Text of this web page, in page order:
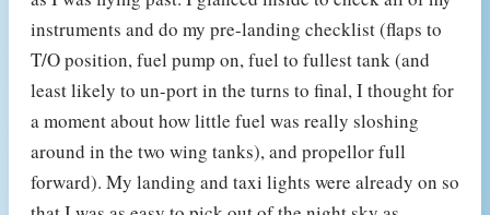
instruments and do my pre-landing checklist (flaps to
T/O position, fuel pump on, fuel to fullest tank (and
least likely to un-port in the turns to final, I thought for
a moment about how little fuel was really sloshing
around in the two wing tanks), and propellor full
forward). My landing and taxi lights were already on so